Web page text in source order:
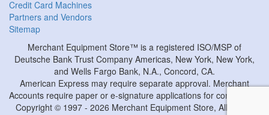
Credit Card Machines
Partners and Vendors
Sitemap
Merchant Equipment Store™ is a registered ISO/MSP of
Deutsche Bank Trust Company Americas, New York, New York,
and Wells Fargo Bank, N.A., Concord, CA.
American Express may require separate approval. Merchant
Accounts require paper or e-signature applications for completion.
Copyright © 1997 - 2026 Merchant Equipment Store, All Rights